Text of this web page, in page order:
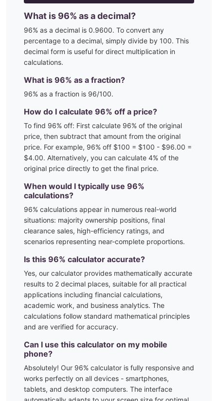
What is 96% as a decimal?
96% as a decimal is 0.9600. To convert any
percentage to a decimal, simply divide by 100. This
decimal form is useful for direct multiplication in
calculations.
What is 96% as a fraction?
96% as a fraction is 96/100.
How do I calculate 96% off a price?
To find 96% off: First calculate 96% of the original
price, then subtract that amount from the original
price. For example, 96% off $100 = $100 - $96.00 =
$4.00. Alternatively, you can calculate 4% of the
original price directly to get the final price.
When would I typically use 96%
calculations?
96% calculations appear in numerous real-world
situations: majority ownership positions, final
clearance sales, high-efficiency ratings, and
scenarios representing near-complete proportions.
Is this 96% calculator accurate?
Yes, our calculator provides mathematically accurate
results to 2 decimal places, suitable for all practical
applications including financial calculations,
academic work, and business analytics. The
calculations follow standard mathematical principles
and are verified for accuracy.
Can I use this calculator on my mobile
phone?
Absolutely! Our 96% calculator is fully responsive and
works perfectly on all devices - smartphones,
tablets, and desktop computers. The interface